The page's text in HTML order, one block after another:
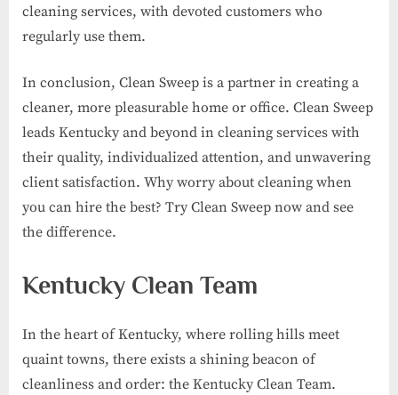
cleaning services, with devoted customers who
regularly use them.
In conclusion, Clean Sweep is a partner in creating a
cleaner, more pleasurable home or office. Clean Sweep
leads Kentucky and beyond in cleaning services with
their quality, individualized attention, and unwavering
client satisfaction. Why worry about cleaning when
you can hire the best? Try Clean Sweep now and see
the difference.
Kentucky Clean Team
In the heart of Kentucky, where rolling hills meet
quaint towns, there exists a shining beacon of
cleanliness and order: the Kentucky Clean Team.